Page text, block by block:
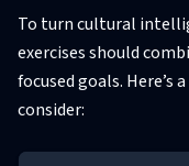
To turn cultural
exercises should
focused goals. Here’s
consider: